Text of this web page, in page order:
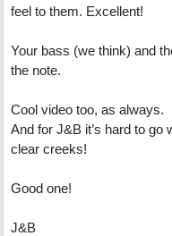
feel to them. Excellent!
Your bass (we think) and
the note.
Cool video too, as always.
And for J&B it’s hard to go
clear creeks!
Good one!
J&B